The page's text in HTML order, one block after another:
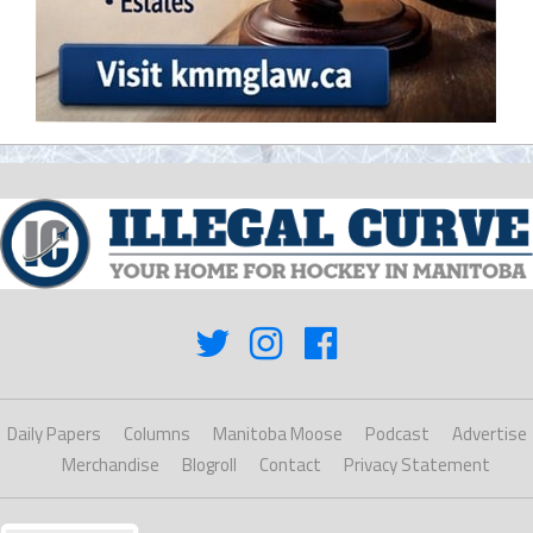
Daily Papers Columns Manitoba Moose Podcast
Advertise
Merchandise
Blogroll Contact Privacy Statement